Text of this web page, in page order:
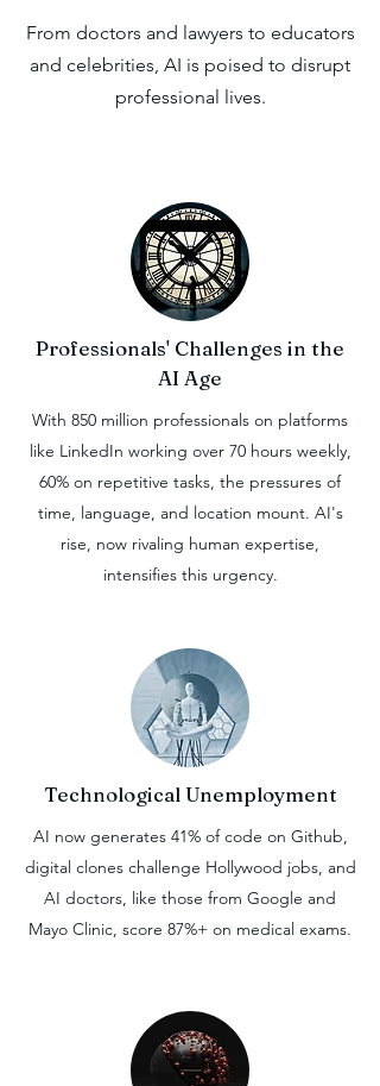
From doctors and lawyers to educators
and celebrities, AI is poised to disrupt
professional lives.
Professionals' Challenges in the
AI Age
With 850 million professionals on platforms
like LinkedIn working over 70 hours weekly,
60% on repetitive tasks, the pressures of
time, language, and location mount. AI's
rise, now rivaling human expertise,
intensifies this urgency.
Technological Unemployment
AI now generates 41% of code on Github,
digital clones challenge Hollywood jobs, and
AI doctors, like those from Google and
Mayo Clinic, score 87%+ on medical exams.